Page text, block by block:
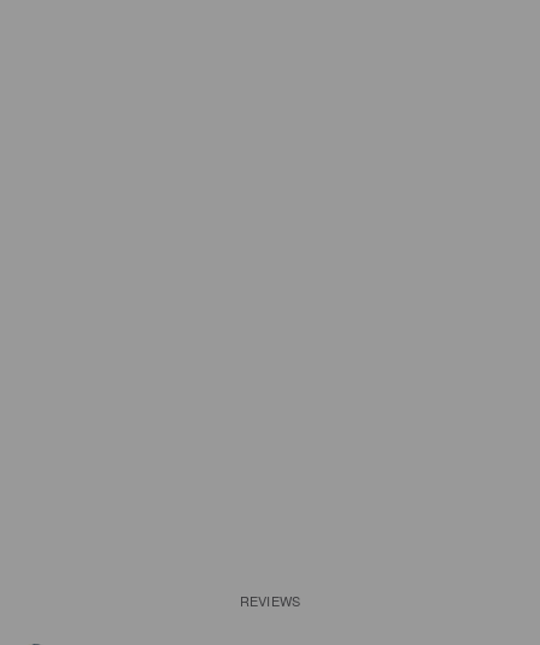
REVIEWS